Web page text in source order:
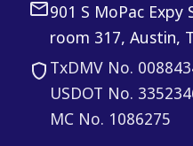
901 S MoPac Expy
room 317, Austin,
TxDMV No.
USDOT No.
MC No. 1086275